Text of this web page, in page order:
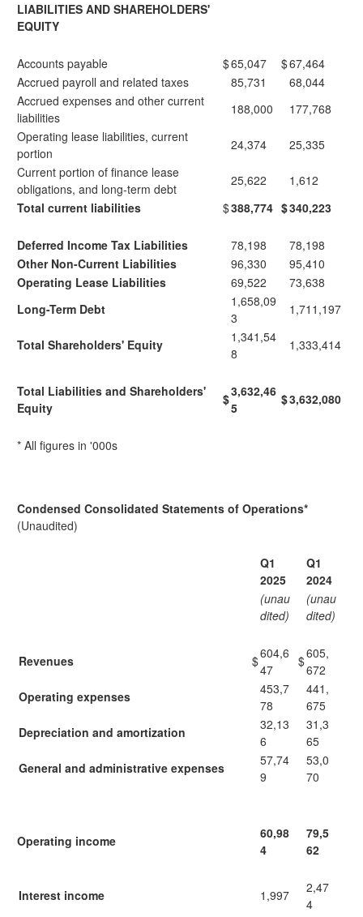
LIABILITIES AND SHAREHOLDERS'
EQUITY
Accounts payable $65,047 $67,464
Accrued payroll and related taxes
85,731
68,044
Accrued expenses and other current
liabilities
188,000
177,768
Operating lease liabilities, current
portion
24,374
25,335
Current portion of finance lease
obligations, and long-term debt
25,622
1,612
Total current liabilities
$388,774 $340,223
Deferred Income Tax Liabilities 78,198
78,198
Other Non-Current Liabilities
96,330
95,410
Operating Lease Liabilities
69,522
73,638
Long-Term Debt
1,658,09
3
1,711,197
Total Shareholders' Equity
1,341,54
8
1,333,414
Total Liabilities and Shareholders'
Equity
$3,632,46
5
$3,632,080
* All figures in '000s
Condensed Consolidated Statements of Operations*
(Unaudited)
Q1
2025
Q1
2024
(unau
dited)
(unau
dited)
Revenues $604,6
47
$605,
672
Operating expenses
453,7
78
441,
675
Depreciation and amortization
32,13
6
31,3
65
General and administrative expenses
57,74
9
53,0
70
Operating income
60,98
4
79,5
62
Interest income 1,997
2,47
4